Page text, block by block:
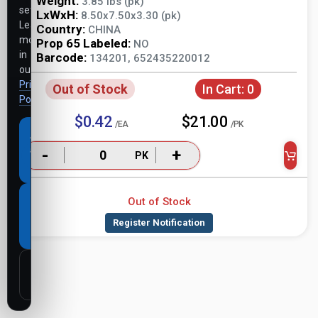
LxWxH: 8.50x7.50x3.30 (pk)
Country: CHINA
Prop 65 Labeled: NO
Barcode: 134201, 652435220012
Out of Stock In Cart: 0
$0.42 /EA $21.00 /PK
- PK +
Out of Stock
settings.
Learn
more
in
our
Privacy
Policy
Accept
all
cookies